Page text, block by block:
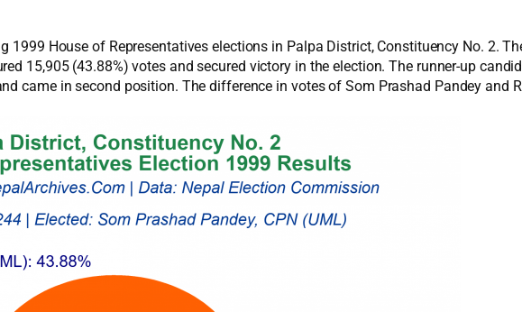
1999 House of Representatives elections in Palpa District, Constituency No. 2.
15,905 (43.88%) votes and secured victory in the election. The runner-up
came in second position. The difference in votes of Som Prashad Pandey and